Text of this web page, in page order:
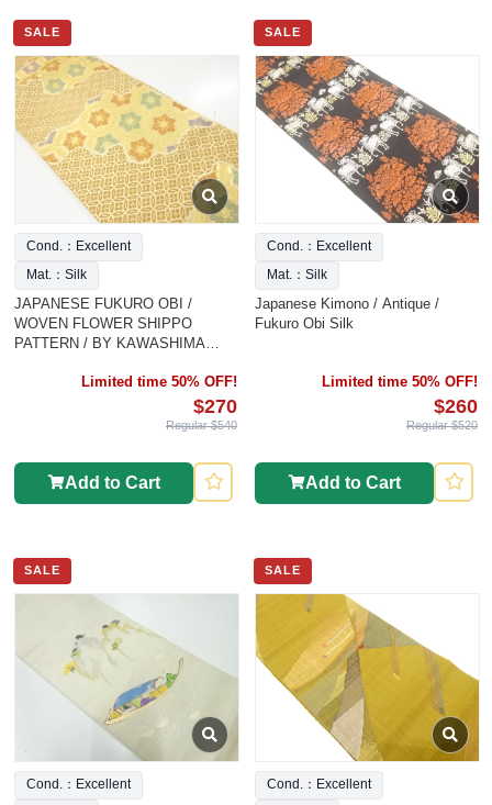
SALE
Cond.：Excellent
Mat.：Silk
JAPANESE FUKURO OBI /
WOVEN FLOWER SHIPPO
PATTERN / BY KAWASHIMA
Limited time 50% OFF!
$270
Regular $540
Add to Cart
SALE
Cond.：Excellent
Mat.：Silk
Japanese Kimono / Antique /
Fukuro Obi Silk
Limited time 50% OFF!
$260
Regular $520
Add to Cart
SALE
Cond.：Excellent
SALE
Cond.：Excellent